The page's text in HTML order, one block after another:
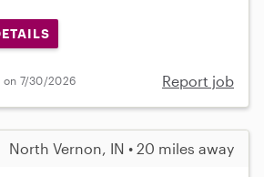
on 7/30/2026 Report job
North Vernon, IN • 20 miles away